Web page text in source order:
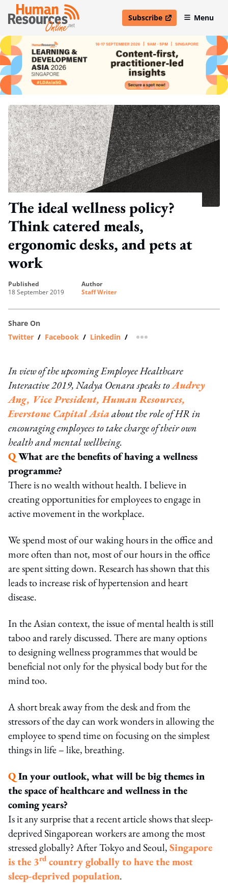
Subscribe
open in new windowMenu
The ideal wellness policy?
Think catered meals,
ergonomic desks, and pets at
work
published
18 September 2019
author
Staff Writer
Share On
Twitter / Facebook / Linkedin / more sharing option
In view of the upcoming Employee Healthcare
Interactive 2019, Nadya Oenara speaks toAudrey
Ang, Vice President, Human Resources,
Everstone Capital Asiaabout the role of HR in
encouraging employees to take charge of their own
health and mental wellbeing.
QWhat are the benefits of having a wellness
programme?
There is no wealth without health. I believe in
creating opportunities for employees to engage in
active movement in the workplace.
We spend most of our waking hours in the office and
more often than not, most of our hours in the office
are spent sitting down. Research has shown that this
leads to increase risk of hypertension and heart
disease.
In the Asian context, the issue of mental health is still
taboo and rarely discussed. There are many options
to designing wellness programmes that would be
beneficial not only for the physical body but for the
mind too.
A short break away from the desk and from the
stressors of the day can work wonders in allowing the
employee to spend time on focusing on the simplest
things in life – like, breathing.
QIn your outlook, what will be big themes in
the space of healthcare and wellness in the
coming years?
Is it any surprise that a recent article shows that sleep-
deprived Singaporean workers are among the most
stressed globally? After Tokyo and Seoul,Singapore
is the 3rd country globally to have the most
sleep-deprived population.